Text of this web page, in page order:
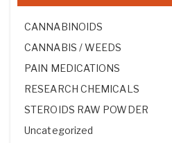
CANNABINOIDS
CANNABIS / WEEDS
PAIN MEDICATIONS
RESEARCH CHEMICALS
STEROIDS RAW POWDER
Uncategorized